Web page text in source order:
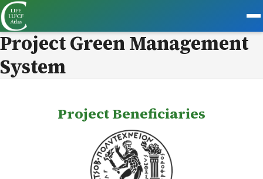
Project Green Management
System
Project Beneficiaries